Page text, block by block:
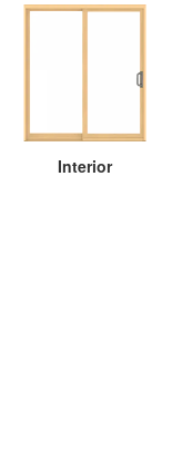
Interior